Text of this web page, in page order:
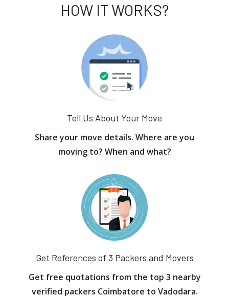
HOW IT WORKS?
Tell Us About Your Move
Share your move details. Where are you
moving to? When and what?
Get References of 3 Packers and Movers
Get free quotations from the top 3 nearby
verified packers Coimbatore to Vadodara.